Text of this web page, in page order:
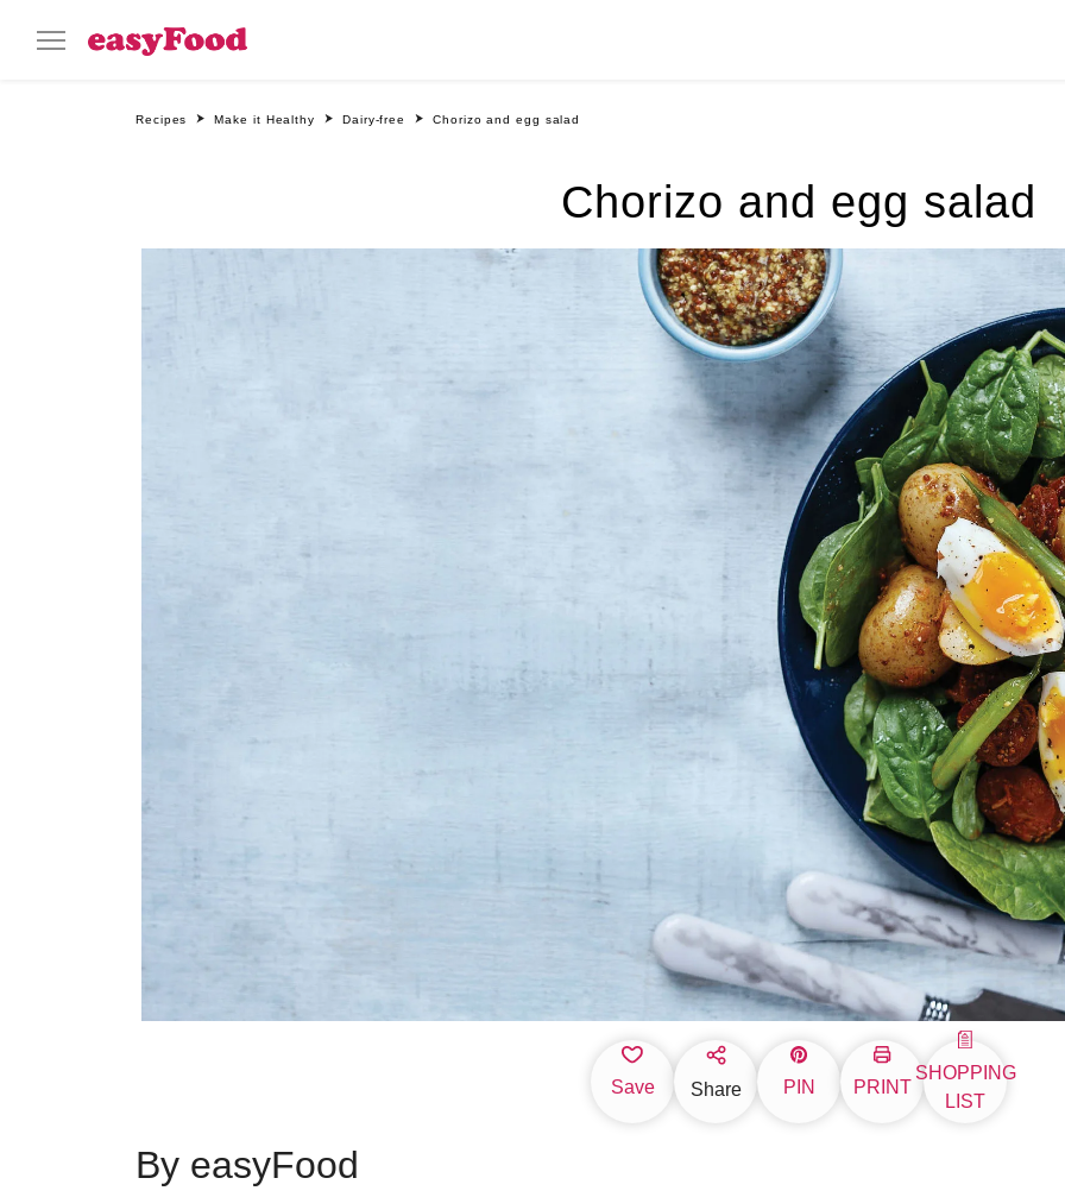
Recipes Make it Healthy Dairy-free Chorizo and egg salad
Chorizo and egg salad
Save Share PIN PRINT
SHOPPING
LIST
By easyFood